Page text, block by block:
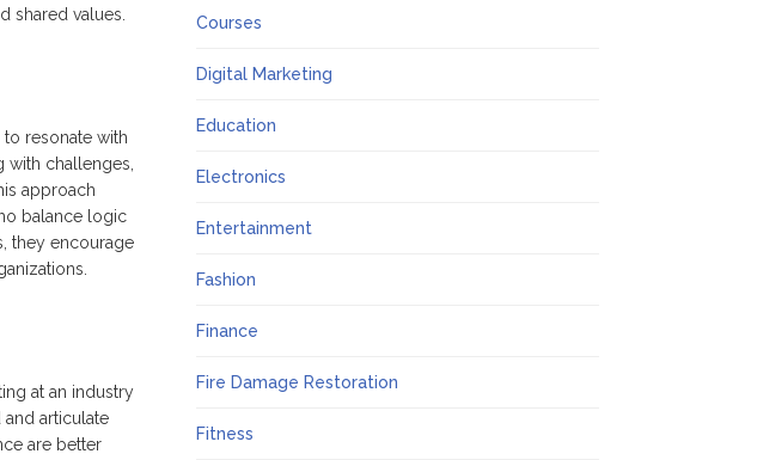
shared values.
resonate with
with challenges,
approach
balance logic
they encourage
at an industry
articulate
are better
Courses
Digital Marketing
Education
Electronics
Entertainment
Fashion
Finance
Fire Damage Restoration
Fitness